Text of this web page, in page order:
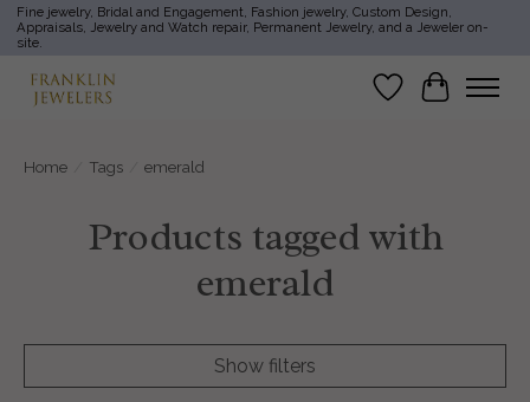
Fine jewelry, Bridal and Engagement, Fashion jewelry, Custom Design,
Appraisals, Jewelry and Watch repair, Permanent Jewelry, and a Jeweler on-
site.
Wish List
Cart
Home Tags emerald
Products tagged with
emerald
Show filters